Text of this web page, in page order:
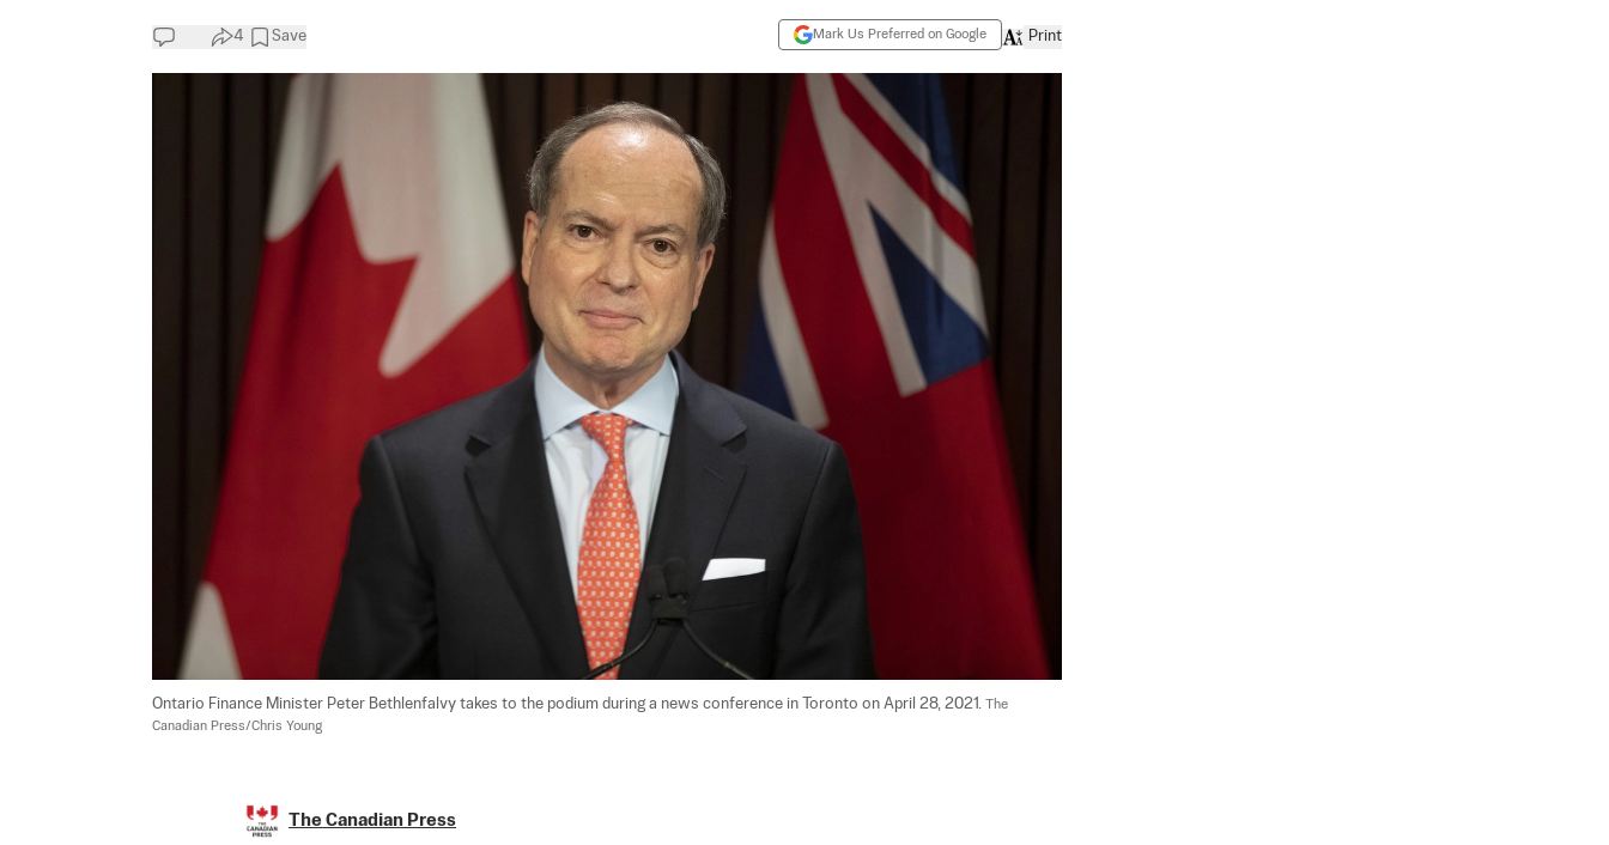
4 Save Mark Us Preferred on Google Print
Ontario Finance Minister Peter Bethlenfalvy takes to the podium during a news conference in Toronto on April 28, 2021. The
Canadian Press/Chris Young
The Canadian Press